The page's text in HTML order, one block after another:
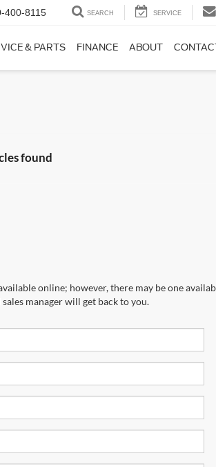
400-8115 SEARCH SERVICE
& PARTS FINANCE ABOUT
found
online; however, there may be one
manager will get back to you.